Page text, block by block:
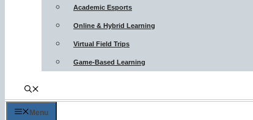
Academic Esports
Online & Hybrid Learning
Virtual Field Trips
Game-Based Learning
Menu